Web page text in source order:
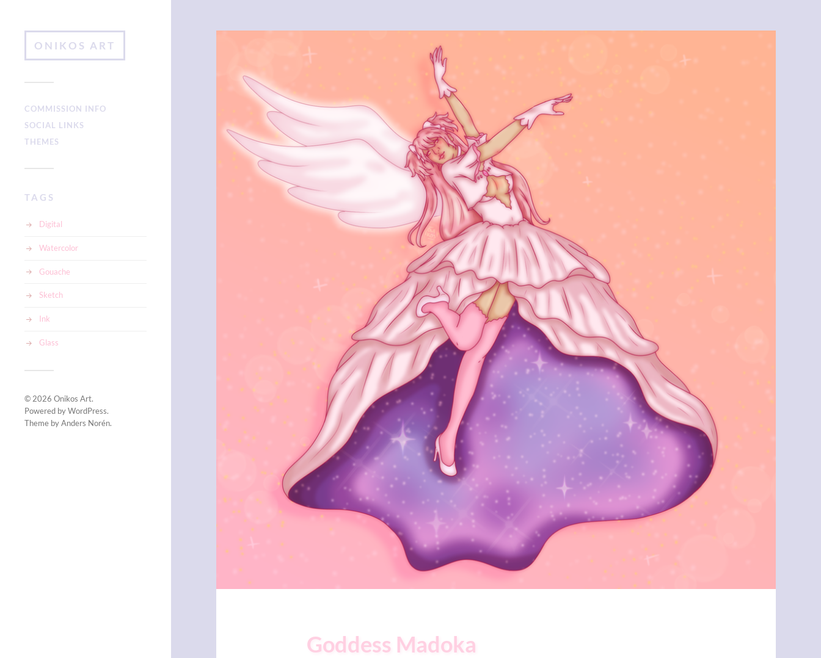
ONIKOS ART
COMMISSION INFO
SOCIAL LINKS
THEMES
TAGS
Digital
Watercolor
Gouache
Sketch
Ink
Glass
© 2026 Onikos Art.
Powered byWordPress.
Theme byAnders Norén.
Goddess Madoka